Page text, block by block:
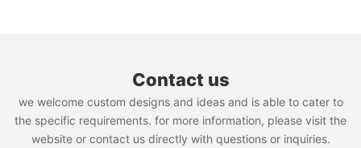
Contact us
we welcome custom designs and ideas and is able to cater to
the specific requirements. for more information, please visit the
website or contact us directly with questions or inquiries.